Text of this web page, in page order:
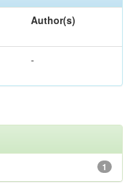
Author(s)
-
1